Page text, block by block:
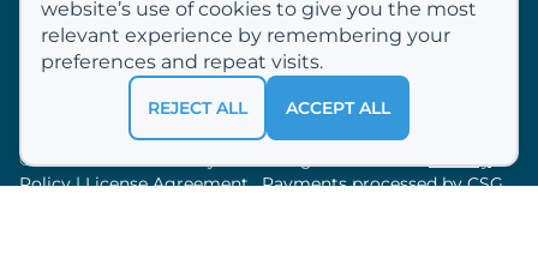
Email Us
Why Rerun?
How We Process Payments
About Us
© 2012 —2026Acclivity LLC. All rights reserved.Privacy
Policy|License Agreement. Payments processed byCSG
website’s use of cookies to give you the most
relevant experience by remembering your
preferences and repeat visits.
REJECT ALL ACCEPT ALL